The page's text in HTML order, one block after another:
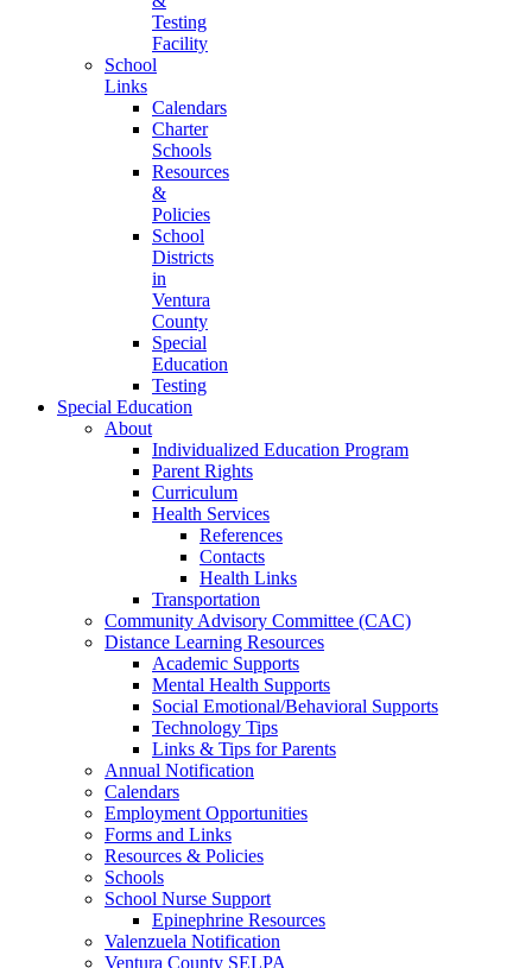
Testing
Facility
School
Links
Calendars
Charter
Schools
Resources
&
Policies
School
Districts
in
Ventura
County
Special
Education
Testing
Special Education
About
Individualized Education Program
Parent Rights
Curriculum
Health Services
References
Contacts
Health Links
Transportation
Community Advisory Committee (CAC)
Distance Learning Resources
Academic Supports
Mental Health Supports
Social Emotional/Behavioral Supports
Technology Tips
Links & Tips for Parents
Annual Notification
Calendars
Employment Opportunities
Forms and Links
Resources & Policies
Schools
School Nurse Support
Epinephrine Resources
Valenzuela Notification
Ventura County SELPA